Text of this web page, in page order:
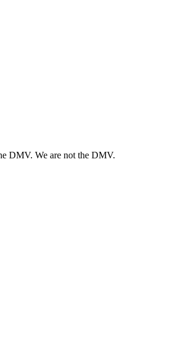
DMV. We are not the DMV.